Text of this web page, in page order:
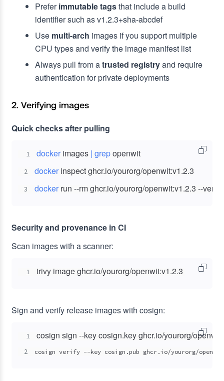
Preferimmutable tagsthat include a build
identifier such as v1.2.3+sha-abcdef
Use multi-arch images if you support multiple
CPU types and verify the image manifest list
Always pull from atrusted registryand require
authentication for private deployments
2. Verifying images
Quick checks after pulling
1 docker images | grep openwit
2 docker
3 docker run --rm ghcr.io/yourorg/openwit:v1.2.3 --
Security and provenance in CI
Scan images with a scanner:
1 trivy image ghcr.io/yourorg/openwit:v1.2.3
Sign and verify release images with cosign:
1
2
cosign verify --key cosign.pub ghcr.io/yourorg/